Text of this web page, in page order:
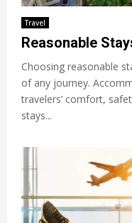
Travel
Reasonable
Choosing reasonable
of any journey.
travelers’ comfort,
stays...